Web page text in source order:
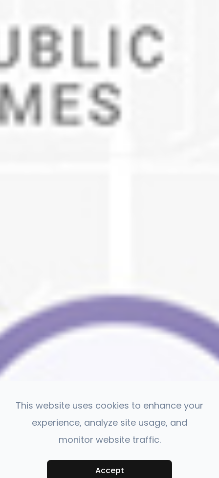
This website uses cookies to enhance your
experience, analyze site usage, and
monitor website traffic.
Accept